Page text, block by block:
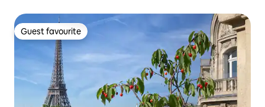
Guest favourite
Guest favourite